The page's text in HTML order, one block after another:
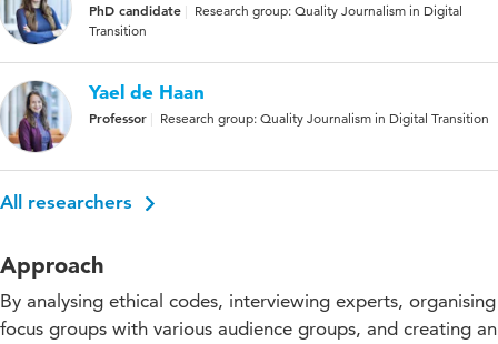
PhD candidate
Research group: Quality Journalism in Digital
Transition
Yael de Haan
Professor Research group: Quality Journalism in Digital Transition
All researchers
Approach
By analysing ethical codes, interviewing experts, organising
focus groups with various audience groups, and creating an